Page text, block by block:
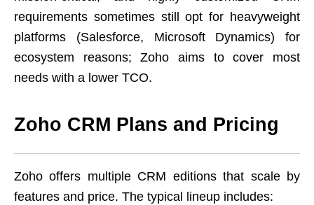
requirements sometimes still opt for heavyweight
platforms (Salesforce, Microsoft Dynamics) for
ecosystem reasons; Zoho aims to cover most
needs with a lower TCO.
Zoho CRM Plans and Pricing
Zoho offers multiple CRM editions that scale by
features and price. The typical lineup includes: